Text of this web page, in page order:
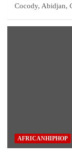
Cocody, Abidjan,
AFRICANHIPHOP